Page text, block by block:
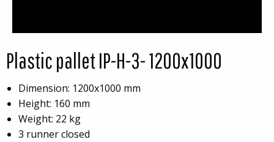
Plastic pallet IP-H-3- 1200x1000
Dimension: 1200x1000 mm
Height: 160 mm
Weight: 22 kg
3 runner closed